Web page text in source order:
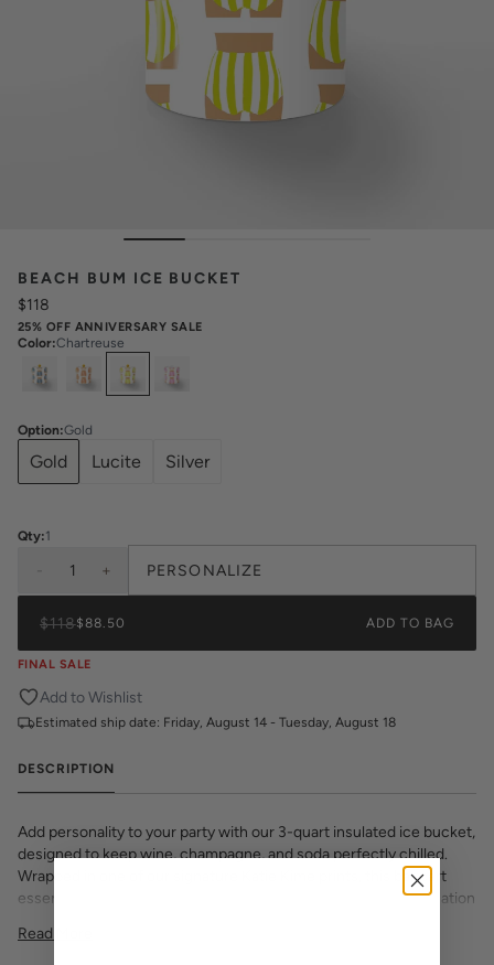
BEACH BUM ICE BUCKET
$118
25% OFF ANNIVERSARY SALE
Color:Chartreuse
Select Colors
Option:Gold
Gold Lucite Silver
Qty:1
1 + PERSONALIZE
$118$88.50 ADD TO BAG
FINAL SALE
Add to Wishlist
Estimated ship date: Friday, August 14 - Tuesday, August 18
DESCRIPTION
Add personality to your party with our 3-quart insulated ice bucket,
designed to keep wine, champagne, and soda perfectly chilled.
Wrapped in one of our signature Katie Kime prints, this bar cart
essential features a double-insulated wall to prevent condensation
Choose from Lucite, Gold, or Silver handle and lid finishes to suit
Read More